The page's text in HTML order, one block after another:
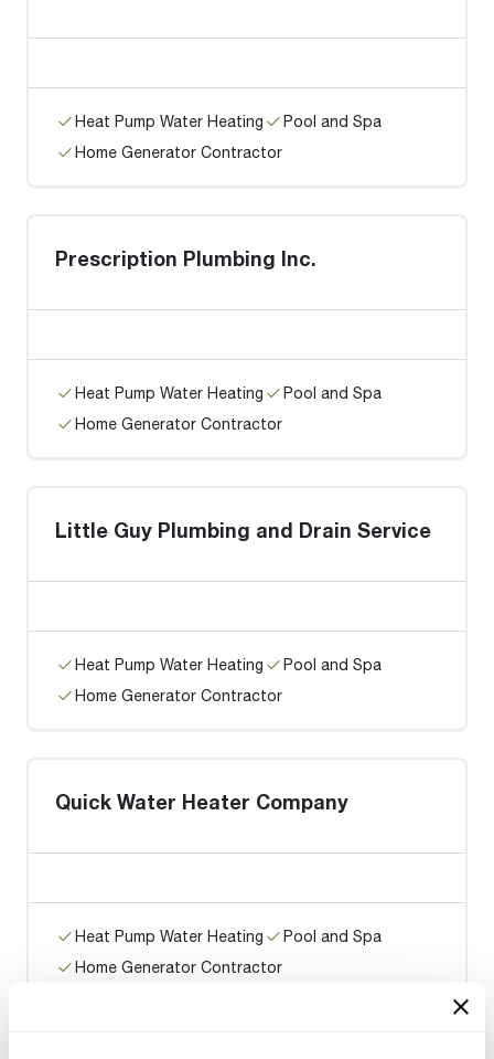
Heat Pump Water Heating
Pool and Spa
Home Generator Contractor
Prescription Plumbing Inc.
Heat Pump Water Heating
Pool and Spa
Home Generator Contractor
Little Guy Plumbing and Drain Service
Heat Pump Water Heating
Pool and Spa
Home Generator Contractor
Quick Water Heater Company
Heat Pump Water Heating
Pool and Spa
Home Generator Contractor